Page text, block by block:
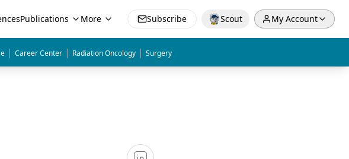
Publications More Subscribe Scout My Account
| Career Center | Radiation Oncology | Surgery